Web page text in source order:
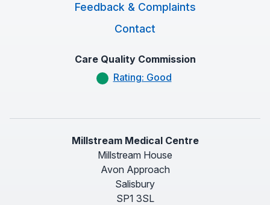
Feedback & Complaints
Contact
Care Quality Commission
Rating: Good
Millstream Medical Centre
Millstream House
Avon Approach
Salisbury
SP1 3SL